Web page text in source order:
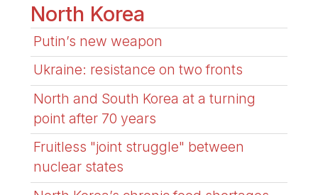
North Korea
Putin’s new weapon
Ukraine: resistance on two fronts
North and South Korea at a turning
point after 70 years
Fruitless "joint struggle" between
nuclear states